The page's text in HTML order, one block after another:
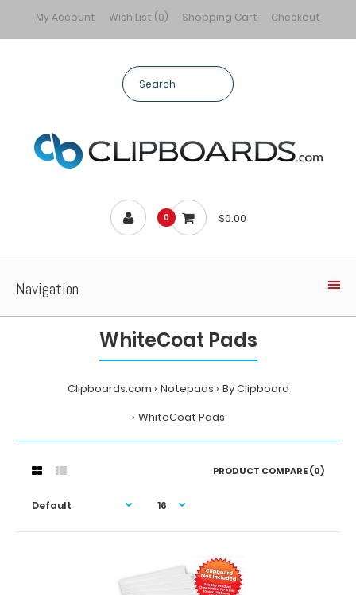
My Account Wish List (0) Shopping Cart Checkout
0 $0.00
Navigation
WhiteCoat Pads
Clipboards.com Notepads
By Clipboard
WhiteCoat Pads
PRODUCT COMPARE (0)